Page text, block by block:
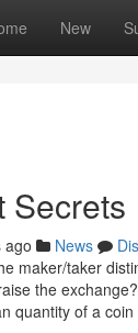
New
Secrets
ago News
maker/taker
the
quantity of a